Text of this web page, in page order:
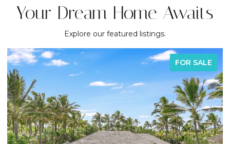
Your Dream Home Awaits
Explore our featured listings.
FOR SALE